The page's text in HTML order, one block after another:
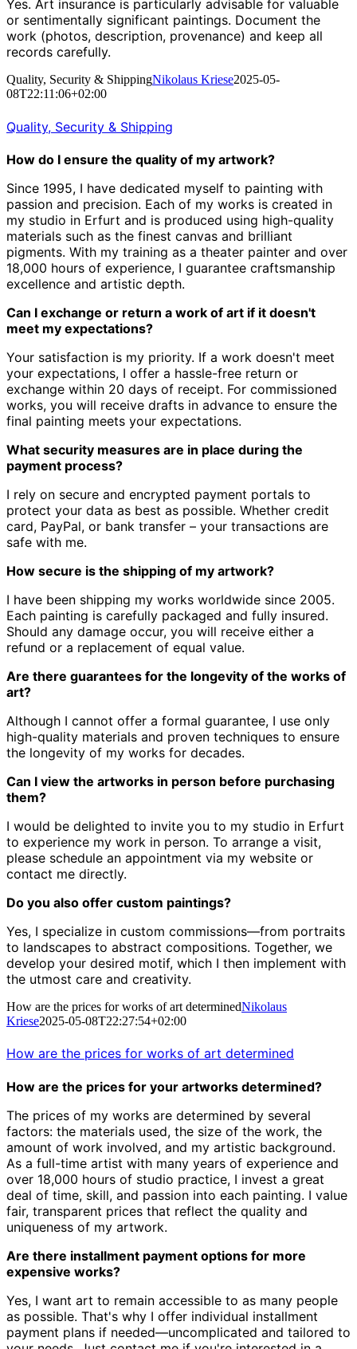
Yes. Art insurance is particularly advisable for valuable
or sentimentally significant paintings. Document the
work (photos, description, provenance) and keep all
records carefully.
Quality, Security & ShippingNikolaus Kriese2025-05-
08T22:11:06+02:00
Quality, Security & Shipping
How do I ensure the quality of my artwork?
Since 1995, I have dedicated myself to painting with
passion and precision. Each of my works is created in
my studio in Erfurt and is produced using high-quality
materials such as the finest canvas and brilliant
pigments. With my training as a theater painter and over
18,000 hours of experience, I guarantee craftsmanship
excellence and artistic depth.
Can I exchange or return a work of art if it doesn't
meet my expectations?
Your satisfaction is my priority. If a work doesn't meet
your expectations, I offer a hassle-free return or
exchange within 20 days of receipt. For commissioned
works, you will receive drafts in advance to ensure the
final painting meets your expectations.
What security measures are in place during the
payment process?
I rely on secure and encrypted payment portals to
protect your data as best as possible. Whether credit
card, PayPal, or bank transfer – your transactions are
safe with me.
How secure is the shipping of my artwork?
I have been shipping my works worldwide since 2005.
Each painting is carefully packaged and fully insured.
Should any damage occur, you will receive either a
refund or a replacement of equal value.
Are there guarantees for the longevity of the works of
art?
Although I cannot offer a formal guarantee, I use only
high-quality materials and proven techniques to ensure
the longevity of my works for decades.
Can I view the artworks in person before purchasing
them?
I would be delighted to invite you to my studio in Erfurt
to experience my work in person. To arrange a visit,
please schedule an appointment via my website or
contact me directly.
Do you also offer custom paintings?
Yes, I specialize in custom commissions—from portraits
to landscapes to abstract compositions. Together, we
develop your desired motif, which I then implement with
the utmost care and creativity.
How are the prices for works of art determinedNikolaus
Kriese2025-05-08T22:27:54+02:00
How are the prices for works of art determined
How are the prices for your artworks determined?
The prices of my works are determined by several
factors: the materials used, the size of the work, the
amount of work involved, and my artistic background.
As a full-time artist with many years of experience and
over 18,000 hours of studio practice, I invest a great
deal of time, skill, and passion into each painting. I value
fair, transparent prices that reflect the quality and
uniqueness of my artwork.
Are there installment payment options for more
expensive works?
Yes, I want art to remain accessible to as many people
as possible. That's why I offer individual installment
payment plans if needed—uncomplicated and tailored to